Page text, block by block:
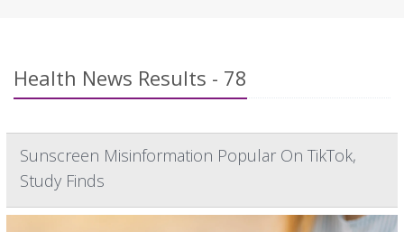
Health News Results - 78
Sunscreen Misinformation Popular On TikTok,
Study Finds